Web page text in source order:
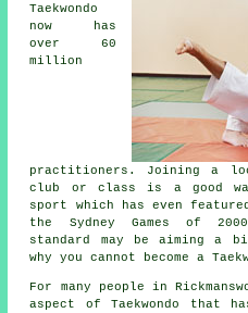
Taekwondo
now has
over 60
million
practitioners. Joining a
club or class is a good
sport which has even
the Sydney Games of
standard may be aiming a
why you cannot become a
For many people in
aspect of Taekwondo that